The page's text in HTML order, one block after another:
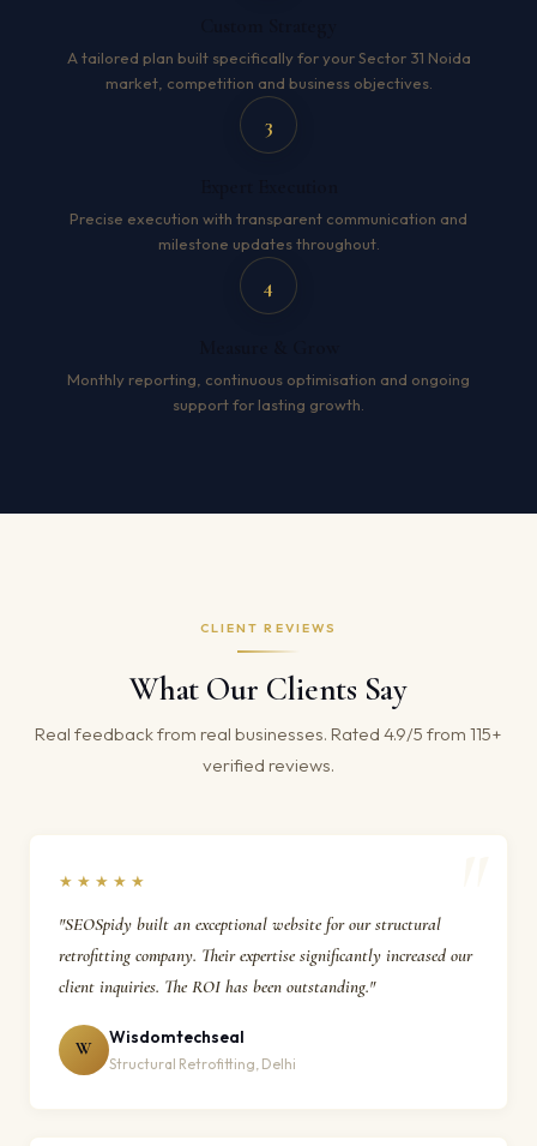
A tailored plan built specifically for your Sector 31 Noida
market, competition and business objectives.
3
Precise execution with transparent communication and
milestone updates throughout.
4
Monthly reporting, continuous optimisation and ongoing
support for lasting growth.
CLIENT REVIEWS
What Our Clients Say
Real feedback from real businesses. Rated 4.9/5 from 115+
verified reviews.
★★★★★
"SEOSpidy built an exceptional website for our structural
retrofitting company. Their expertise significantly increased our
client inquiries. The ROI has been outstanding."
W
Wisdomtechseal
Structural Retrofitting, Delhi